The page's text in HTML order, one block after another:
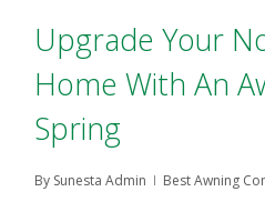
Upgrade Your
Home With An
Spring
By Sunesta Admin Best Awning